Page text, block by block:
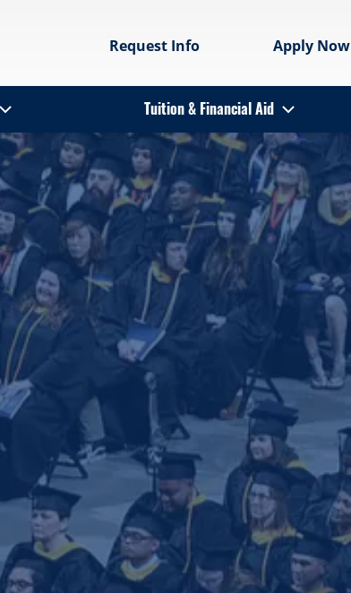
Request Info
Apply Now
Tuition & Financial Aid